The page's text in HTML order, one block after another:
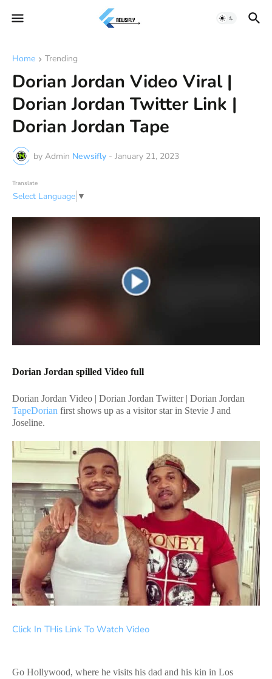
Home Trending
Dorian Jordan Video Viral |
Dorian Jordan Twitter Link |
Dorian Jordan Tape
by Admin Newsifly - January 21, 2023
Translate
Select Language ▼
Dorian Jordan spilled Video full
Dorian Jordan Video | Dorian Jordan Twitter | Dorian Jordan
TapeDorian first shows up as a visitor star in Stevie J and
Joseline.
Click In THis Link To Watch Video
Go Hollywood, where he visits his dad and his kin in Los